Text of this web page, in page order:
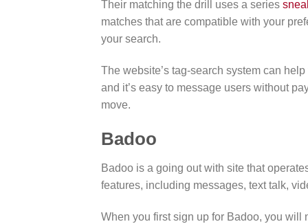
Their matching the drill uses a series
matches that are compatible with your
your search.
The website’s tag-search system can
and it’s easy to message users without
move.
Badoo
Badoo is a going out with site that
features, including messages, text talk,
When you first sign up for Badoo, you